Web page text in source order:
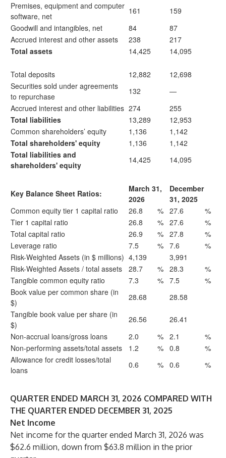
Premises, equipment and computer
software, net
161
159
Goodwill and intangibles, net
84
87
Accrued interest and other assets
238
217
Total assets
14,425 14,095
Total deposits 12,882
12,698
Securities sold under agreements
to repurchase
132
—
Accrued interest and other liabilities 274
255
Total liabilities
13,289
12,953
Common shareholders’ equity
1,136
1,142
Total shareholders' equity
1,136
1,142
Total liabilities and
shareholders' equity
14,425 14,095
Key Balance Sheet Ratios:
March 31,
2026
December
31, 2025
Common equity tier 1 capital ratio
26.8 % 27.6
%
Tier 1 capital ratio
26.8 % 27.6
%
Total capital ratio
26.9 % 27.8
%
Leverage ratio
7.5 % 7.6
%
Risk-Weighted Assets (in $ millions) 4,139
3,991
Risk-Weighted Assets / total assets
28.7 % 28.3
%
Tangible common equity ratio
7.3 % 7.5
%
Book value per common share (in
$)
28.68
28.58
Tangible book value per share (in
$)
26.56
26.41
Non-accrual loans/gross loans
2.0 % 2.1
%
Non-performing assets/total assets
1.2 % 0.8
%
Allowance for credit losses/total
loans
0.6 % 0.6 %
QUARTER ENDED MARCH 31, 2026 COMPARED WITH
THE QUARTER ENDED DECEMBER 31, 2025
Net Income
Net income for the quarter ended March 31, 2026 was
$62.6 million, down from $63.8 million in the prior